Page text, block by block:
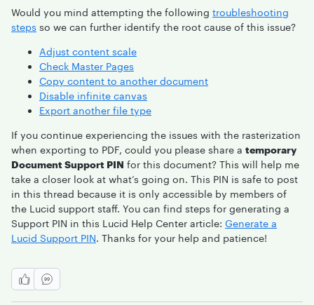
Would you mind attempting the following troubleshooting
steps so we can further identify the root cause of this issue?
Adjust content scale
Check Master Pages
Copy content to another document
Disable infinite canvas
Export another file type
If you continue experiencing the issues with the rasterization
when exporting to PDF, could you please share a temporary
Document Support PIN for this document? This will help me
take a closer look at what’s going on. This PIN is safe to post
in this thread because it is only accessible by members of
the Lucid support staff. You can find steps for generating a
Support PIN in this Lucid Help Center article: Generate a
Lucid Support PIN. Thanks for your help and patience!